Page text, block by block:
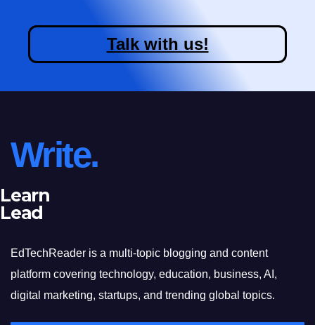
Talk with us!
Write.
Learn
Lead
EdTechReader is a multi-topic blogging and content
platform covering technology, education, business, AI,
digital marketing, startups, and trending global topics.